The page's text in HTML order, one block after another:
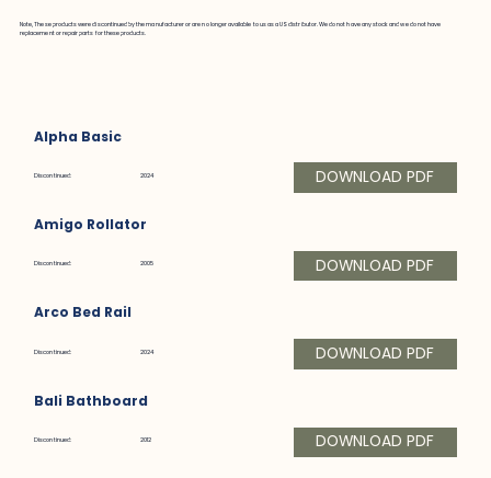
Note, These products were discontinued by the manufacturer or are no longer available to us as a US distributor. We do not have any stock and we do not have
replacement or repair parts for these products.
Alpha Basic
Discontinued: 2024 DOWNLOAD PDF
Amigo Rollator
Discontinued: 2005 DOWNLOAD PDF
Arco Bed Rail
Discontinued: 2024 DOWNLOAD PDF
Bali Bathboard
Discontinued: 2012 DOWNLOAD PDF